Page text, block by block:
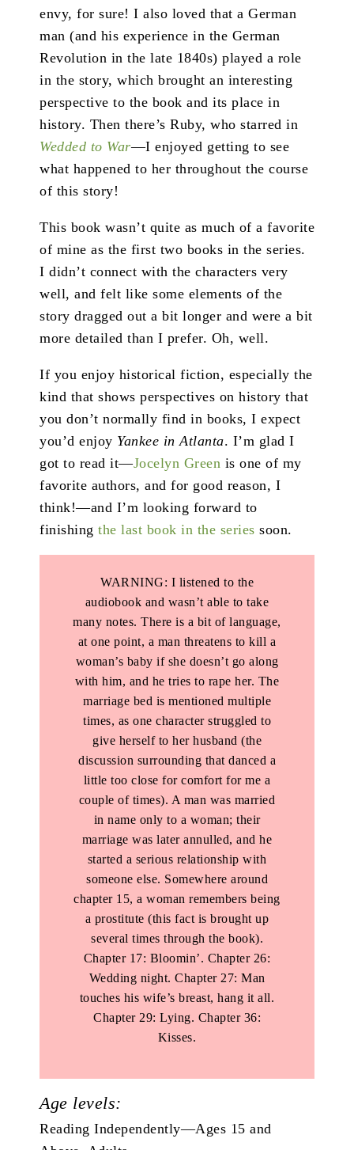
envy, for sure! I also loved that a German
man (and his experience in the German
Revolution in the late 1840s) played a role
in the story, which brought an interesting
perspective to the book and its place in
history. Then there’s Ruby, who starred in
Wedded to War—I enjoyed getting to see
what happened to her throughout the course
of this story!
This book wasn’t quite as much of a favorite
of mine as the first two books in the series.
I didn’t connect with the characters very
well, and felt like some elements of the
story dragged out a bit longer and were a bit
more detailed than I prefer. Oh, well.
If you enjoy historical fiction, especially the
kind that shows perspectives on history that
you don’t normally find in books, I expect
you’d enjoy Yankee in Atlanta. I’m glad I
got to read it—Jocelyn Green is one of my
favorite authors, and for good reason, I
think!—and I’m looking forward to
finishing the last book in the series soon.
WARNING: I listened to the
audiobook and wasn’t able to take
many notes. There is a bit of language,
at one point, a man threatens to kill a
woman’s baby if she doesn’t go along
with him, and he tries to rape her. The
marriage bed is mentioned multiple
times, as one character struggled to
give herself to her husband (the
discussion surrounding that danced a
little too close for comfort for me a
couple of times). A man was married
in name only to a woman; their
marriage was later annulled, and he
started a serious relationship with
someone else. Somewhere around
chapter 15, a woman remembers being
a prostitute (this fact is brought up
several times through the book).
Chapter 17: Bloomin’. Chapter 26:
Wedding night. Chapter 27: Man
touches his wife’s breast, hang it all.
Chapter 29: Lying. Chapter 36:
Kisses.
Age levels:
Reading Independently—Ages 15 and